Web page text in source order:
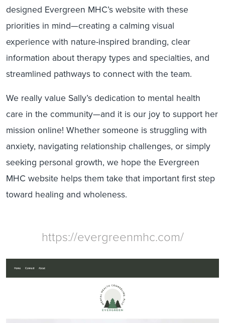
designed Evergreen MHC’s website with these
priorities in mind—creating a calming visual
experience with nature-inspired branding, clear
information about therapy types and specialties, and
streamlined pathways to connect with the team.
We really value Sally’s dedication to mental health
care in the community—and it is our joy to support her
mission online! Whether someone is struggling with
anxiety, navigating relationship challenges, or simply
seeking personal growth, we hope the Evergreen
MHC website helps them take that important first step
toward healing and wholeness.
https://evergreenmhc.com/